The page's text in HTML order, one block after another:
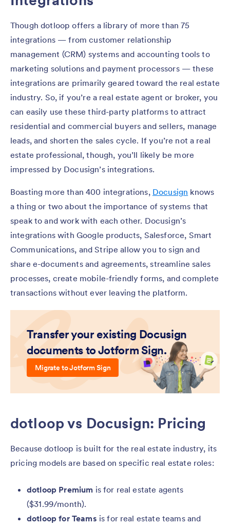
Though dotloop offers a library of more than 75
integrations — from customer relationship
management (CRM) systems and accounting tools to
marketing solutions and payment processors — these
integrations are primarily geared toward the real estate
industry. So, if you’re a real estate agent or broker, you
can easily use these third-party platforms to attract
residential and commercial buyers and sellers, manage
leads, and shorten the sales cycle. If you’re not a real
estate professional, though, you’ll likely be more
impressed by Docusign’s integrations.
Boasting more than 400 integrations, Docusign knows
a thing or two about the importance of systems that
speak to and work with each other. Docusign’s
integrations with Google products, Salesforce, Smart
Communications, and Stripe allow you to sign and
share e-documents and agreements, streamline sales
processes, create mobile-friendly forms, and complete
transactions without ever leaving the platform.
Transfer your existing Docusign
documents to Jotform Sign.
Migrate to Jotform Sign
dotloop vs Docusign: Pricing
Because dotloop is built for the real estate industry, its
pricing models are based on specific real estate roles:
dotloop Premium is for real estate agents
($31.99/month).
dotloop for Teams is for real estate teams and